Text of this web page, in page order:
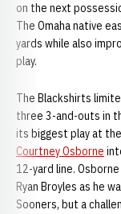
on the next
The Omaha native
yards while also
play.
The Blackshirts
three 3-and-outs in
its biggest play at
Courtney Osborne
12-yard line.
Ryan Broyles as he
Sooners, but a